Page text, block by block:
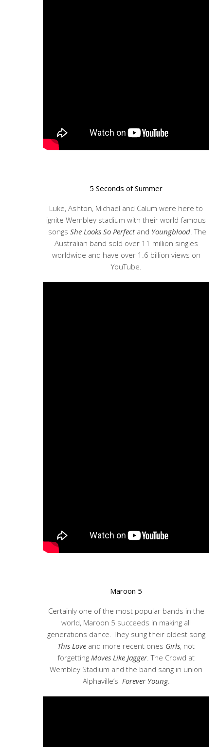
5 Seconds of Summer
Luke, Ashton, Michael and Calum were here to
ignite Wembley stadium with their world famous
songs She Looks So Perfectand Youngblood. The
Australian band sold over 11 million singles
worldwide and have over 1.6 billion views on
YouTube.
Maroon 5
Certainly one of the most popular bands in the
world, Maroon 5 succeeds in making all
generations dance. They sung their oldest song
This Love and more recent ones Girls, not
forgetting Moves Like Jagger. The Crowd at
Wembley Stadium and the band sang in union
Alphaville’s Forever Young.